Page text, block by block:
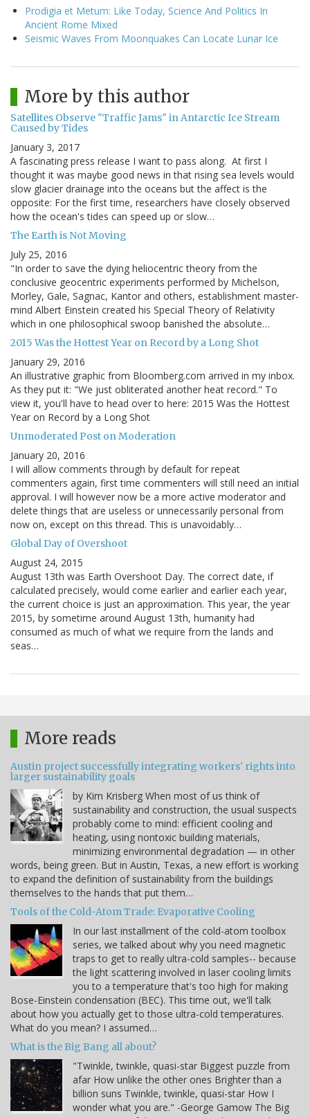
Prodigia et Metum: Like Today, Science And Politics In
Ancient Rome Mixed
Seismic Waves From Moonquakes Can Locate Lunar Ice
More by this author
Satellites Observe "Traffic Jams" in Antarctic Ice Stream
Caused by Tides
January 3, 2017
A fascinating press release I want to pass along. At first I
thought it was maybe good news in that rising sea levels would
slow glacier drainage into the oceans but the affect is the
opposite: For the first time, researchers have closely observed
how the ocean's tides can speed up or slow…
The Earth is Not Moving
July 25, 2016
"In order to save the dying heliocentric theory from the
conclusive geocentric experiments performed by Michelson,
Morley, Gale, Sagnac, Kantor and others, establishment master-
mind Albert Einstein created his Special Theory of Relativity
which in one philosophical swoop banished the absolute…
2015 Was the Hottest Year on Record by a Long Shot
January 29, 2016
An illustrative graphic from Bloomberg.com arrived in my inbox.
As they put it: "We just obliterated another heat record." To
view it, you'll have to head over to here: 2015 Was the Hottest
Year on Record by a Long Shot
Unmoderated Post on Moderation
January 20, 2016
I will allow comments through by default for repeat
commenters again, first time commenters will still need an initial
approval. I will however now be a more active moderator and
delete things that are useless or unnecessarily personal from
now on, except on this thread. This is unavoidably…
Global Day of Overshoot
August 24, 2015
August 13th was Earth Overshoot Day. The correct date, if
calculated precisely, would come earlier and earlier each year,
the current choice is just an approximation. This year, the year
2015, by sometime around August 13th, humanity had
consumed as much of what we require from the lands and
seas…
More reads
Austin project successfully integrating workers' rights into
larger sustainability goals
by Kim Krisberg When most of us think of
sustainability and construction, the usual suspects
probably come to mind: efficient cooling and
heating, using nontoxic building materials,
minimizing environmental degradation — in other
words, being green. But in Austin, Texas, a new effort is working
to expand the definition of sustainability from the buildings
themselves to the hands that put them…
Tools of the Cold-Atom Trade: Evaporative Cooling
In our last installment of the cold-atom toolbox
series, we talked about why you need magnetic
traps to get to really ultra-cold samples-- because
the light scattering involved in laser cooling limits
you to a temperature that's too high for making
Bose-Einstein condensation (BEC). This time out, we'll talk
about how you actually get to those ultra-cold temperatures.
What do you mean? I assumed…
What is the Big Bang all about?
"Twinkle, twinkle, quasi-star Biggest puzzle from
afar How unlike the other ones Brighter than a
billion suns Twinkle, twinkle, quasi-star How I
wonder what you are." -George Gamow The Big